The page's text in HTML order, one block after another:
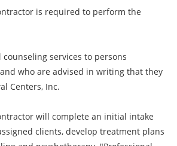
is required to perform the
services to persons
who are advised in writing that they
Centers, Inc.
will complete an initial intake
clients, develop treatment plans